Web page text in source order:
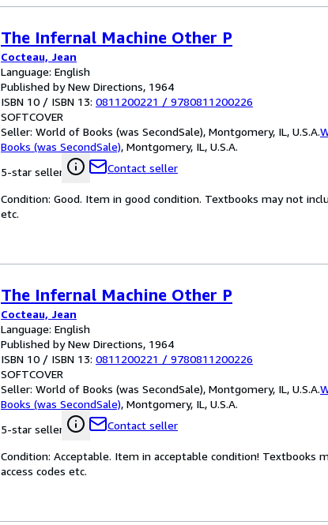
The Infernal Machine Other P
Cocteau, Jean
Language: English
Published by New Directions, 1964
ISBN 10 / ISBN 13: 0811200221 / 9780811200226
SOFTCOVER
Seller: World of Books (was SecondSale), Montgomery, IL, U.S.A.
Books (was SecondSale), Montgomery, IL, U.S.A.
5-star seller
Contact seller
Condition: Good. Item in good condition. Textbooks may not
etc.
The Infernal Machine Other P
Cocteau, Jean
Language: English
Published by New Directions, 1964
ISBN 10 / ISBN 13: 0811200221 / 9780811200226
SOFTCOVER
Seller: World of Books (was SecondSale), Montgomery, IL, U.S.A.
Books (was SecondSale), Montgomery, IL, U.S.A.
5-star seller
Contact seller
Condition: Acceptable. Item in acceptable condition! Textbooks
access codes etc.